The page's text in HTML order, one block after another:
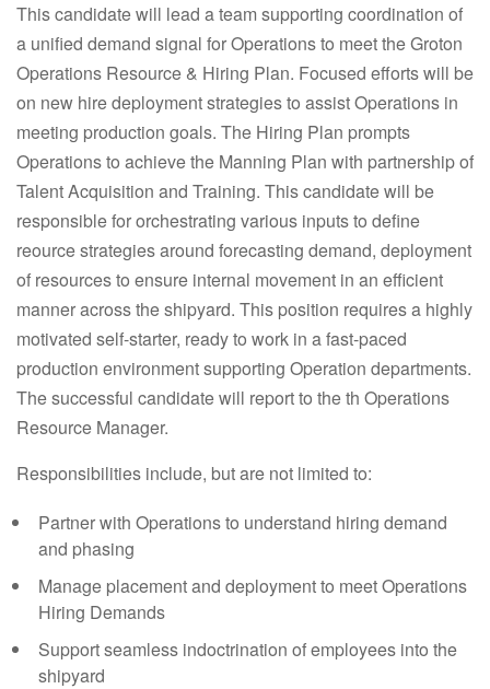
This candidate will lead a team supporting coordination of
a unified demand signal for Operations to meet the Groton
Operations Resource & Hiring Plan. Focused efforts will be
on new hire deployment strategies to assist Operations in
meeting production goals. The Hiring Plan prompts
Operations to achieve the Manning Plan with partnership of
Talent Acquisition and Training. This candidate will be
responsible for orchestrating various inputs to define
reource strategies around forecasting demand, deployment
of resources to ensure internal movement in an efficient
manner across the shipyard. This position requires a highly
motivated self-starter, ready to work in a fast-paced
production environment supporting Operation departments.
The successful candidate will report to the th Operations
Resource Manager.
Responsibilities include, but are not limited to:
Partner with Operations to understand hiring demand
and phasing
Manage placement and deployment to meet Operations
Hiring Demands
Support seamless indoctrination of employees into the
shipyard